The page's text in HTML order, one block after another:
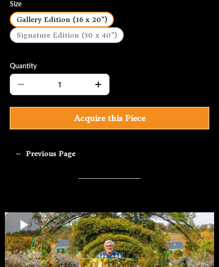
Size
Gallery Edition (16 x 20")
Signature Edition (30 x 40")
Quantity
Acquire this Piece
← Previous Page